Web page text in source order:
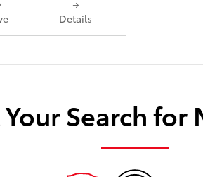
Details
Search for